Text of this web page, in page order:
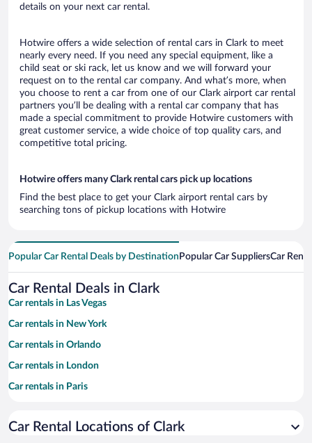
details on your next car rental.
Hotwire offers a wide selection of rental cars in Clark to meet
nearly every need. If you need any special equipment, like a
child seat or ski rack, let us know and we will forward your
request on to the rental car company. And what’s more, when
you choose to rent a car from one of our Clark airport car rental
partners you’ll be dealing with a rental car company that has
made a special commitment to provide Hotwire customers with
great customer service, a wide choice of top quality cars, and
competitive total pricing.
Hotwire offers many Clark rental cars pick up locations
Find the best place to get your Clark airport rental cars by
searching tons of pickup locations with Hotwire
Popular Car Rental Deals by Destination Popular Car SuppliersCar
Car Rental Deals in Clark
Car rentals in Las Vegas
Car rentals in New York
Car rentals in Orlando
Car rentals in London
Car rentals in Paris
Car rentals in Miami
Car Rental Locations of Clark